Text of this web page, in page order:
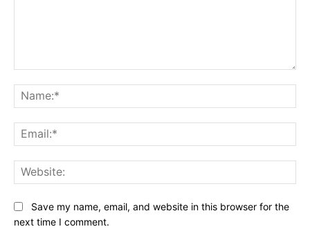
Save my name, email, and website in this browser for the
next time I comment.